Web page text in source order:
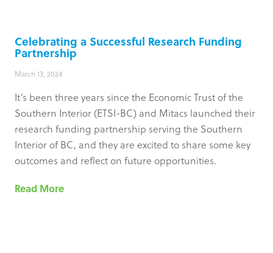
Celebrating a Successful Research Funding
Partnership
March 13, 2024
It’s been three years since the Economic Trust of the
Southern Interior (ETSI-BC) and Mitacs launched their
research funding partnership serving the Southern
Interior of BC, and they are excited to share some key
outcomes and reflect on future opportunities.
Read More